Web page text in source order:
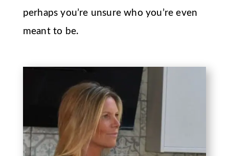
perhaps you’re unsure who you’re even
meant to be.